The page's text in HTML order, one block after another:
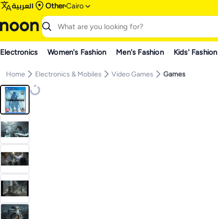
العربية OtherCairo
Electronics Women's Fashion Men's Fashion Kids' Fashion
Home Electronics & Mobiles Video Games Games